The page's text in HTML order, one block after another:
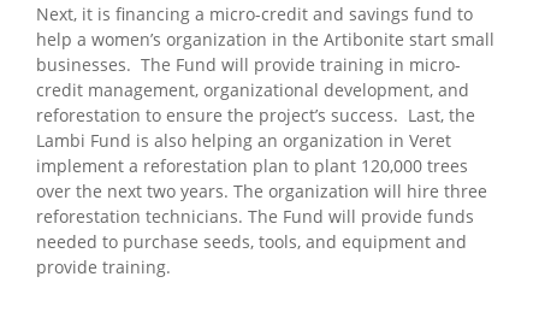
Next, it is financing a micro-credit and savings fund to
help a women’s organization in the Artibonite start small
businesses. The Fund will provide training in micro-
credit management, organizational development, and
reforestation to ensure the project’s success. Last, the
Lambi Fund is also helping an organization in Veret
implement a reforestation plan to plant 120,000 trees
over the next two years. The organization will hire three
reforestation technicians. The Fund will provide funds
needed to purchase seeds, tools, and equipment and
provide training.